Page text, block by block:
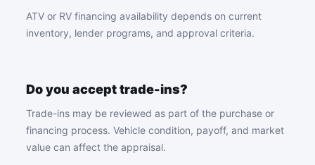
ATV or RV financing availability depends on current
inventory, lender programs, and approval criteria.
Do you accept trade-ins?
Trade-ins may be reviewed as part of the purchase or
financing process. Vehicle condition, payoff, and market
value can affect the appraisal.